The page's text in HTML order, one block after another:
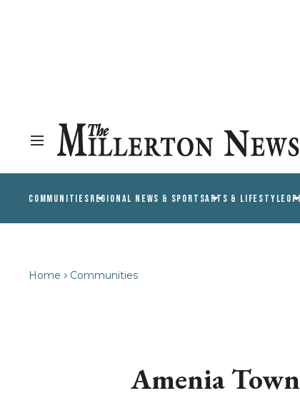
COMMUNITIESREGIONAL NEWS & SPORTSARTS & LIFESTYLE
Home Communities
Amenia